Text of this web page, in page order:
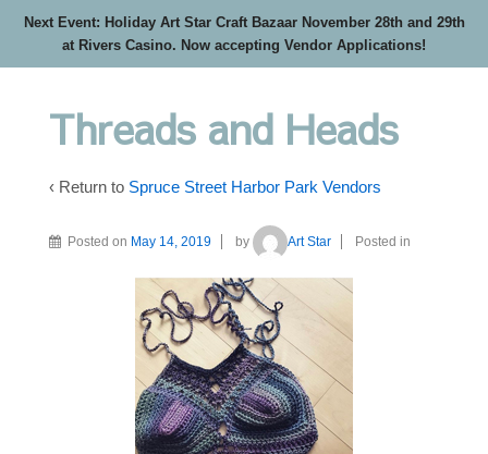
Next Event: Holiday Art Star Craft Bazaar November 28th and 29th
at Rivers Casino. Now accepting Vendor Applications!
Threads and Heads
‹ Return to Spruce Street Harbor Park Vendors
Posted on May 14, 2019 by Art Star Posted in